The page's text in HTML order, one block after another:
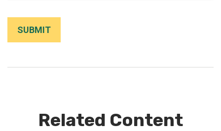
Related Content